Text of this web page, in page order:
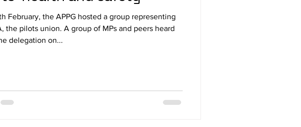
February, the APPG hosted a group representing
pilots union. A group of MPs and peers heard
delegation on...